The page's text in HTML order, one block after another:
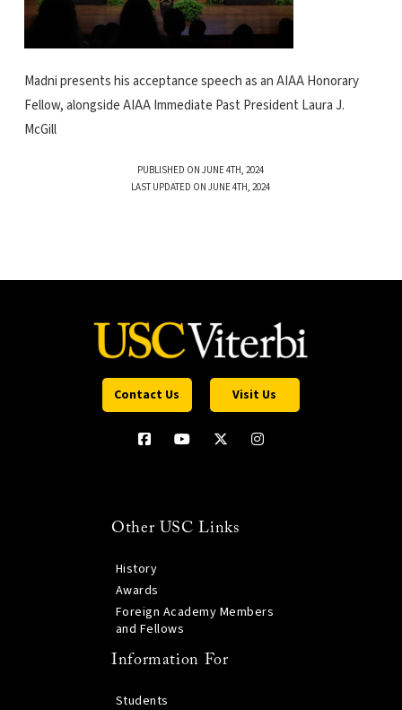
Madni presents his acceptance speech as an AIAA Honorary
Fellow, alongside AIAA Immediate Past President Laura J.
McGill
PUBLISHED ON JUNE 4TH, 2024
LAST UPDATED ON JUNE 4TH, 2024
Contact Us Visit Us
Other USC Links
History
Awards
Foreign Academy Members
and Fellows
Information For
Students